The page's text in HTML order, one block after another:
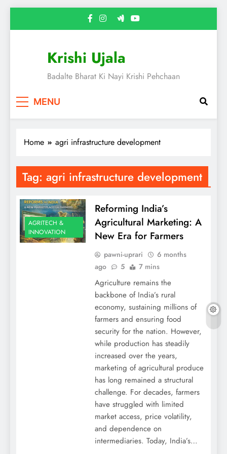
Krishi Ujala
Badalte Bharat Ki Nayi Krishi Pehchaan
MENU
Home agri infrastructure development
Tag: agri infrastructure development
AGRITECH &
INNOVATION
Reforming India’s
Agricultural Marketing: A
New Era for Farmers
pawni-uprari
6 months
ago
5 7 mins
Agriculture remains the
backbone of India’s rural
economy, sustaining millions of
farmers and ensuring food
security for the nation. However,
while production has steadily
increased over the years,
marketing of agricultural produce
has long remained a structural
challenge. For decades, farmers
have struggled with limited
market access, price volatility,
and dependence on
intermediaries. Today, India’s…